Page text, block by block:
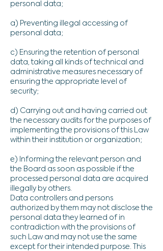
personal data;
a) Preventing illegal accessing of
personal data;
c) Ensuring the retention of personal
data, taking all kinds of technical and
administrative measures necessary of
ensuring the appropriate level of
security;
d) Carrying out and having carried out
the necessary audits for the purposes of
implementing the provisions of this Law
within their institution or organization;
e) Informing the relevant person and
the Board as soon as possible if the
processed personal data are acquired
illegally by others.
Data controllers and persons
authorized by them may not disclose the
personal data they learned of in
contradiction with the provisions of
such Law and may not use the same
except for their intended purpose. This